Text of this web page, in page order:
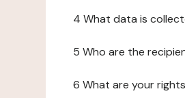
4 What data is
5 Who are the
6 What are your